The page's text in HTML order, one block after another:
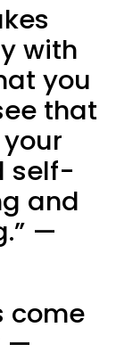
with
you
that
self-
and
—
come
—